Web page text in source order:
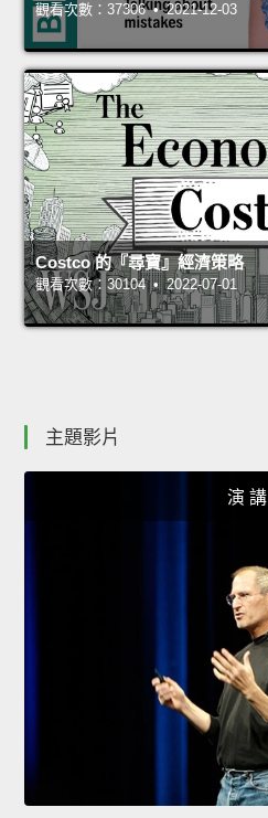
觀看次數：37306 • 2021-12-03
Costco 的『尋寶』經濟策略
觀看次數：30104 • 2022-07-01
主題影片
演 講